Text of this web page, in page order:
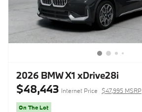
2026 BMW X1 xDrive28i
$48,443 Internet Price $47,995 MSRP
On The Lot